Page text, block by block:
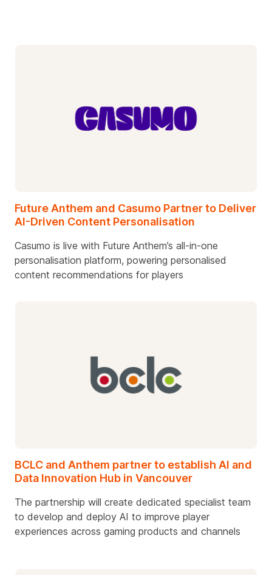
Future Anthem and Casumo Partner to Deliver
AI-Driven Content Personalisation
Casumo is live with Future Anthem’s all-in-one
personalisation platform, powering personalised
content recommendations for players
BCLC and Anthem partner to establish AI and
Data Innovation Hub in Vancouver
The partnership will create dedicated specialist team
to develop and deploy AI to improve player
experiences across gaming products and channels